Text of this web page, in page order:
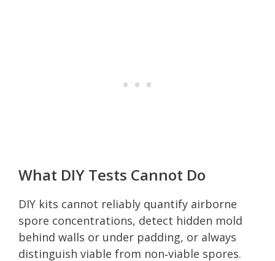
What DIY Tests Cannot Do
DIY kits cannot reliably quantify airborne
spore concentrations, detect hidden mold
behind walls or under padding, or always
distinguish viable from non‑viable spores.